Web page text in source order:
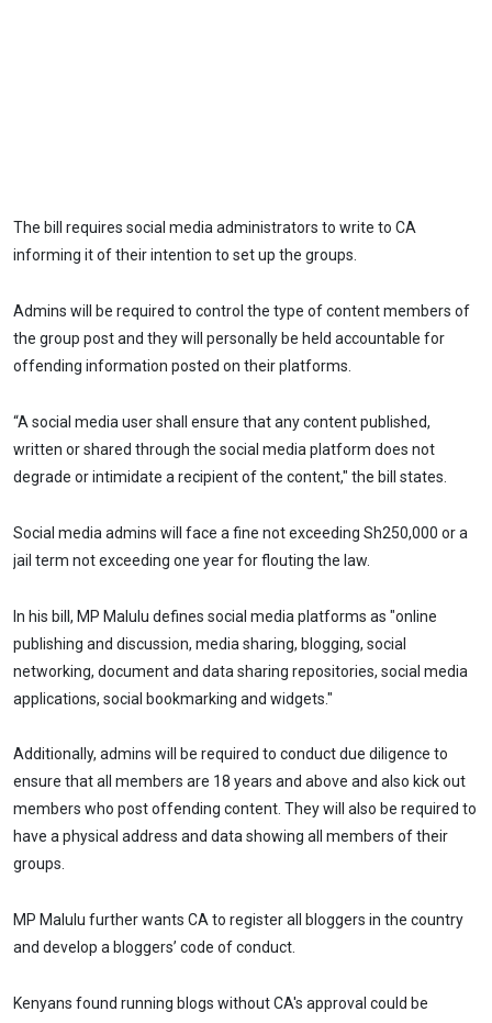
The bill requires social media administrators to write to CA
informing it of their intention to set up the groups.
Admins will be required to control the type of content members of
the group post and they will personally be held accountable for
offending information posted on their platforms.
“A social media user shall ensure that any content published,
written or shared through the social media platform does not
degrade or intimidate a recipient of the content," the bill states.
Social media admins will face a fine not exceeding Sh250,000 or a
jail term not exceeding one year for flouting the law.
In his bill, MP Malulu defines social media platforms as "online
publishing and discussion, media sharing, blogging, social
networking, document and data sharing repositories, social media
applications, social bookmarking and widgets."
Additionally, admins will be required to conduct due diligence to
ensure that all members are 18 years and above and also kick out
members who post offending content. They will also be required to
have a physical address and data showing all members of their
groups.
MP Malulu further wants CA to register all bloggers in the country
and develop a bloggers’ code of conduct.
Kenyans found running blogs without CA's approval could be